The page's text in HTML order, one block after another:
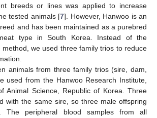
breeds or lines was applied to increase
tested animals [7]. However, Hanwoo is an
and has been maintained as a purebred
type in South Korea. Instead of the
method, we used three family trios to reduce
animals from three family trios (sire, dam,
used from the Hanwoo Research Institute,
Animal Science, Republic of Korea. Three
with the same sire, so three male offspring
The peripheral blood samples from all